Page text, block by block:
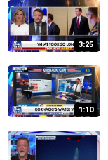
3:25
1:10